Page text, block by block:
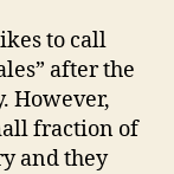
to call
after the
However,
fraction of
and they